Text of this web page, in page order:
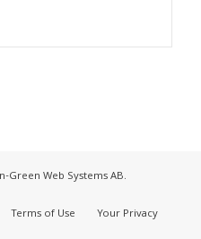
Green Web Systems AB.
Terms of Use Your Privacy